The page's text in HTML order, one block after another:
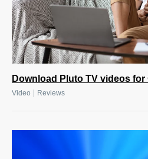
Download Pluto TV videos for
Video Reviews